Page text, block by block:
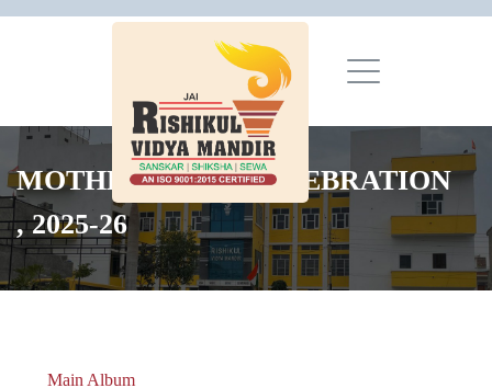
MOTHER'S DAY CELEBRATION
, 2025-26
Main Album» Christmas Celebrations 2018